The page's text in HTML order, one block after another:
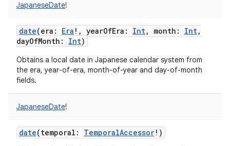
JapaneseDate!
date(era : Era ! , yearOfEra : Int, month : Int,
dayOfMonth : Int)
Obtains a local date in Japanese calendar system from
the era, year-of-era, month-of-year and day-of-month
fields.
JapaneseDate!
date(temporal : TemporalAccessor! )